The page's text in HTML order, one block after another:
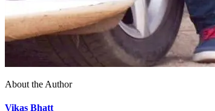
About the Author
Vikas Bhatt